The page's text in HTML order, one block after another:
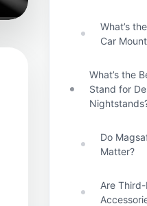
What’s
Car
What’s the
Stand for
Do
Matter?
Are